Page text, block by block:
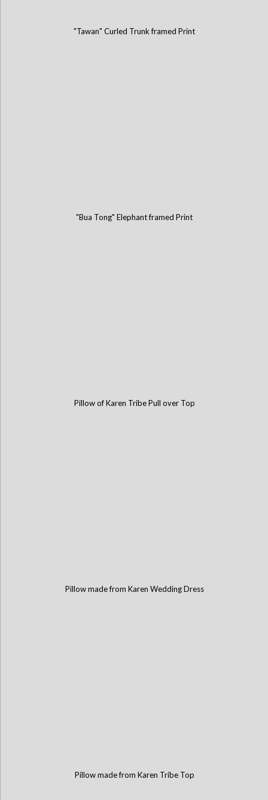
"Tawan" Curled Trunk framed Print
"Bua Tong" Elephant framed Print
Pillow of Karen Tribe Pull over Top
Pillow made from Karen Wedding Dress
Pillow made from Karen Tribe Top